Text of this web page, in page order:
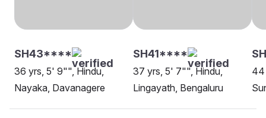
SH43****
36 yrs, 5' 9"", Hindu,
Nayaka, Davanagere
SH41****
37 yrs, 5' 7"", Hindu,
Lingayath, Bengaluru
44